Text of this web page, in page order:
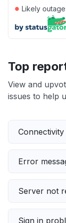
● Likely outage
Top
View and
issues to help
Connectivity
Error
Server not
Sign in